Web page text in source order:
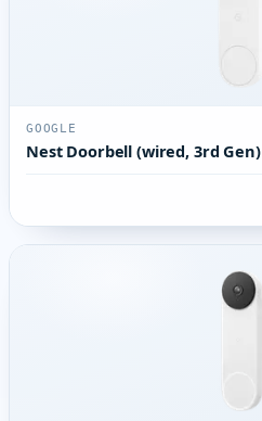
GOOGLE
Nest Doorbell (wired, 3rd Gen)